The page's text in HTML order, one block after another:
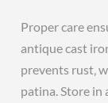
Proper care
antique cast
prevents rust‚
patina. Store in